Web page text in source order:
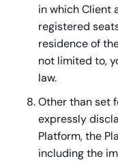
in which Client
registered
residence of
not limited to,
law.
Other than set
expressly
Platform, the
including the